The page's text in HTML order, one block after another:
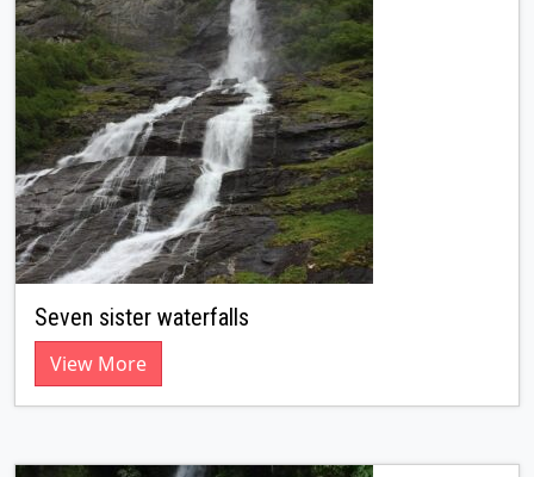
Seven sister waterfalls
View More